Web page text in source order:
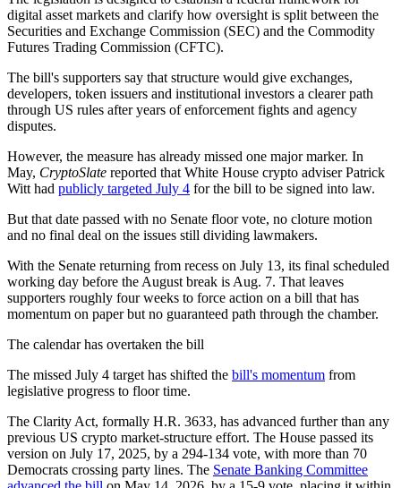
digital asset markets and clarify how oversight is split between the
Securities and Exchange Commission (SEC) and the Commodity
Futures Trading Commission (CFTC).
The bill's supporters say that structure would give exchanges,
developers, token issuers and institutional investors a clearer path
through US rules after years of enforcement fights and agency
disputes.
However, the measure has already missed one major marker. In
May, CryptoSlate reported that White House crypto adviser Patrick
Witt had publicly targeted July 4 for the bill to be signed into law.
But that date passed with no Senate floor vote, no cloture motion
and no final deal on the issues still dividing lawmakers.
With the Senate returning from recess on July 13, its final scheduled
working day before the August break is Aug. 7. That leaves
supporters roughly four weeks to force action on a bill that has
momentum on paper but no guaranteed path through the chamber.
The calendar has overtaken the bill
The missed July 4 target has shifted the bill's momentum from
legislative progress to floor time.
The Clarity Act, formally H.R. 3633, has advanced further than any
previous US crypto market-structure effort. The House passed its
version on July 17, 2025, by a 294-134 vote, with more than 70
Democrats crossing party lines. The Senate Banking Committee